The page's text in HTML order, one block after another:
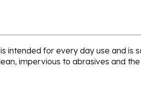
intended for every day use and is
impervious to abrasives and